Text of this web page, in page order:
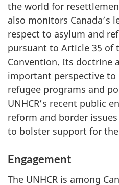
the world for
also monitors Canada’s
respect to asylum and
pursuant to Article 35 of
Convention. Its doctrine
important perspective to
refugee programs and
UNHCR’s recent public
reform and border
to bolster support for
Engagement
The UNHCR is among